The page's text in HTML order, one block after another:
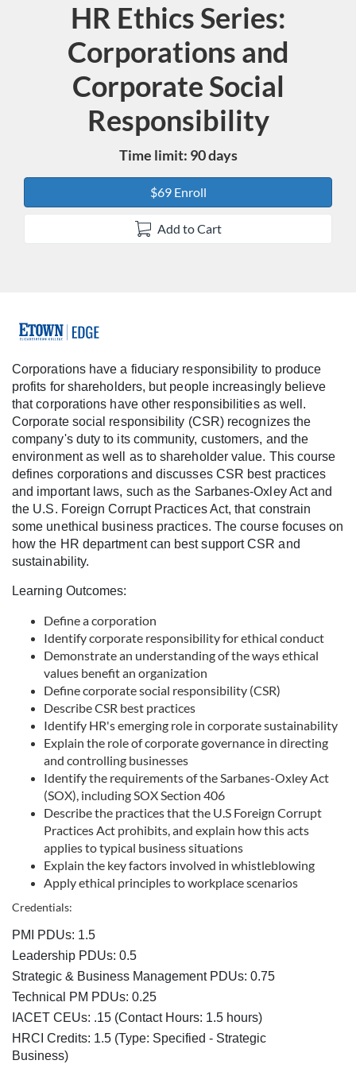
Course
HR Ethics Series:
Corporations and
Corporate Social
Responsibility
Time limit: 90 days
$69 Enroll
Add to Cart
F
u
l
l
c
o
u
r
i
p
t
i
o
Corporations have a fiduciary responsibility to produce
profits for shareholders, but people increasingly believe
that corporations have other responsibilities as well.
Corporate social responsibility (CSR) recognizes the
company's duty to its community, customers, and the
environment as well as to shareholder value. This course
defines corporations and discusses CSR best practices
and important laws, such as the Sarbanes-Oxley Act and
the U.S. Foreign Corrupt Practices Act, that constrain
some unethical business practices. The course focuses on
how the HR department can best support CSR and
sustainability.
Learning Outcomes:
Define a corporation
Identify corporate responsibility for ethical conduct
Demonstrate an understanding of the ways ethical
values benefit an organization
Define corporate social responsibility (CSR)
Describe CSR best practices
Identify HR's emerging role in corporate sustainability
Explain the role of corporate governance in directing
and controlling businesses
Identify the requirements of the Sarbanes-Oxley Act
(SOX), including SOX Section 406
Describe the practices that the U.S Foreign Corrupt
Practices Act prohibits, and explain how this acts
applies to typical business situations
Explain the key factors involved in whistleblowing
Apply ethical principles to workplace scenarios
Credentials:
PMI PDUs: 1.5
Leadership PDUs: 0.5
Strategic & Business Management PDUs: 0.75
Technical PM PDUs: 0.25
IACET CEUs: .15 (Contact Hours: 1.5 hours)
HRCI Credits: 1.5 (Type: Specified - Strategic
Business)